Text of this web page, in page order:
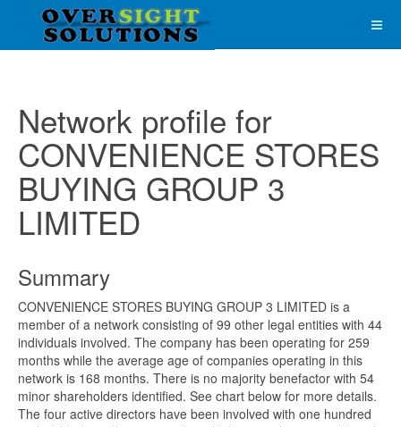
Network profile for
CONVENIENCE STORES
BUYING GROUP 3
LIMITED
Summary
CONVENIENCE STORES BUYING GROUP 3 LIMITED is a
member of a network consisting of 99 other legal entities with 44
individuals involved. The company has been operating for 259
months while the average age of companies operating in this
network is 168 months. There is no majority benefactor with 54
minor shareholders identified. See chart below for more details.
The four active directors have been involved with one hundred